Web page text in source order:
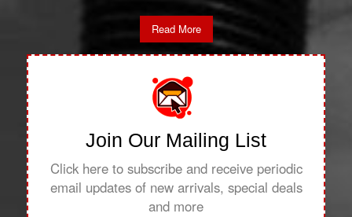
Read More
Join Our Mailing List
Click here to subscribe and receive periodic
email updates of new arrivals, special deals
and more